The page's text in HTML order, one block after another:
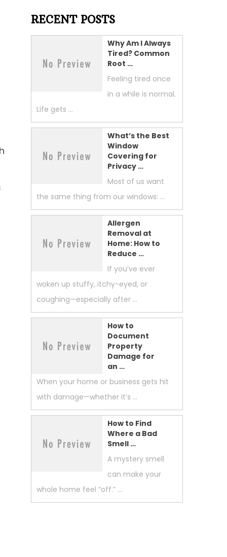
RECENT POSTS
Why Am I Always
Tired? Common
Root …
Feeling tired once
in a while is normal.
Life gets …
What’s the Best
Window
Covering for
Privacy …
Most of us want
the same thing from our windows: …
Allergen
Removal at
Home: How to
Reduce …
If you’ve ever
woken up stuffy, itchy-eyed, or
coughing—especially after …
How to
Document
Property
Damage for
an …
When your home or business gets hit
with damage—whether it’s …
How to Find
Where a Bad
Smell …
A mystery smell
can make your
whole home feel “off.” …